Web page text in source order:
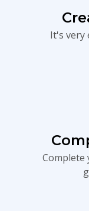
It's very